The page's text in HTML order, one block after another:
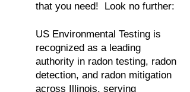
that you need! Look no further:
US Environmental Testing is
recognized as a leading
authority in radon testing, radon
detection, and radon mitigation
across Illinois, serving